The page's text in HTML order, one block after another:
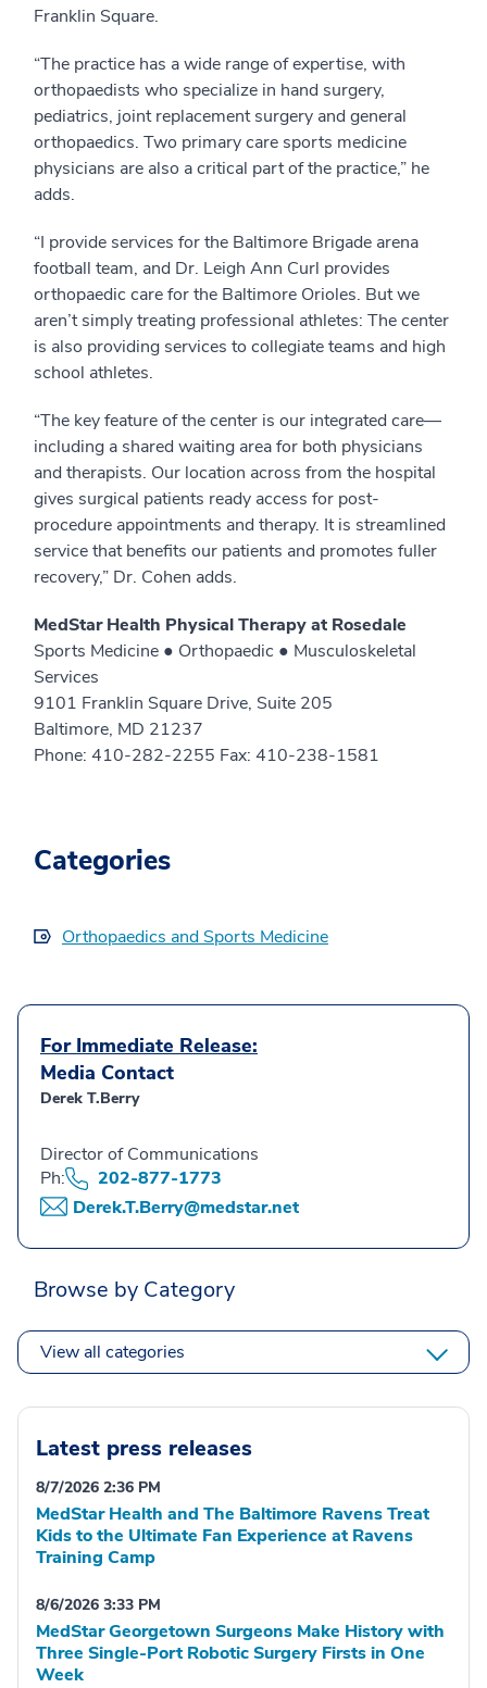
Franklin Square.
“The practice has a wide range of expertise, with
orthopaedists who specialize in hand surgery,
pediatrics, joint replacement surgery and general
orthopaedics. Two primary care sports medicine
physicians are also a critical part of the practice,” he
adds.
“I provide services for the Baltimore Brigade arena
football team, and Dr. Leigh Ann Curl provides
orthopaedic care for the Baltimore Orioles. But we
aren’t simply treating professional athletes: The center
is also providing services to collegiate teams and high
school athletes.
“The key feature of the center is our integrated care—
including a shared waiting area for both physicians
and therapists. Our location across from the hospital
gives surgical patients ready access for post-
procedure appointments and therapy. It is streamlined
service that benefits our patients and promotes fuller
recovery,” Dr. Cohen adds.
MedStar Health Physical Therapy at Rosedale
Sports Medicine ● Orthopaedic ● Musculoskeletal
Services
9101 Franklin Square Drive, Suite 205
Baltimore, MD 21237
Phone: 410-282-2255 Fax: 410-238-1581
Categories
Orthopaedics and Sports Medicine
For Immediate Release:
Media Contact
Derek T.Berry
Director of Communications
Ph:
202-877-1773
Derek.T.Berry@medstar.net
Browse by Category
View all categories
Latest press releases
8/7/2026 2:36 PM
MedStar Health and The Baltimore Ravens Treat
Kids to the Ultimate Fan Experience at Ravens
Training Camp
8/6/2026 3:33 PM
MedStar Georgetown Surgeons Make History with
Three Single-Port Robotic Surgery Firsts in One
Week